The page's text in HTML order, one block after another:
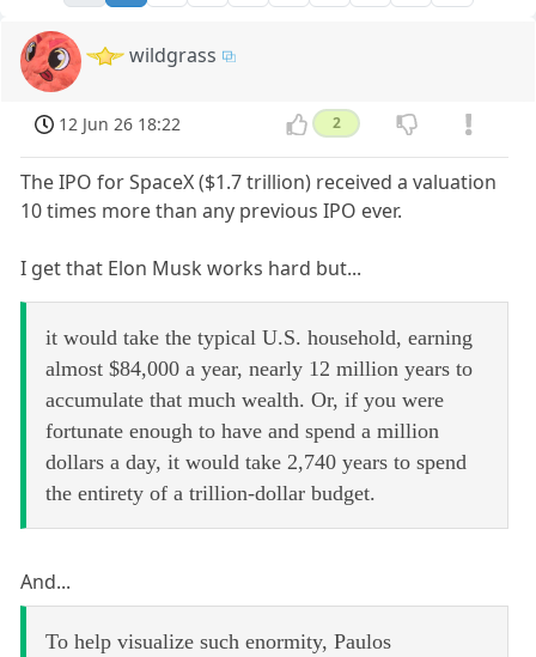
wildgrass
12 Jun 26 18:22 2
The IPO for SpaceX ($1.7 trillion) received a valuation
10 times more than any previous IPO ever.
I get that Elon Musk works hard but...
it would take the typical U.S. household, earning
almost $84,000 a year, nearly 12 million years to
accumulate that much wealth. Or, if you were
fortunate enough to have and spend a million
dollars a day, it would take 2,740 years to spend
the entirety of a trillion-dollar budget.
And...
To help visualize such enormity, Paulos